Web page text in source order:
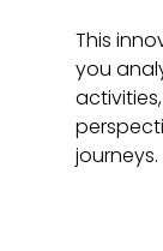
This
you
journeys.